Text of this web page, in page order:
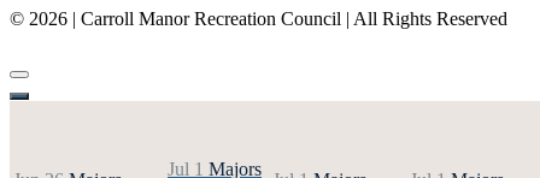
© 2026 | Carroll Manor Recreation Council | All Rights Reserved
Jul 1 Majors